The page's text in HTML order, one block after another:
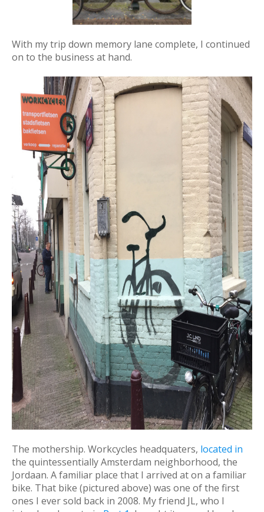
With my trip down memory lane complete, I continued
on to the business at hand.
The mothership. Workcycles headquaters, located in
the quintessentially Amsterdam neighborhood, the
Jordaan. A familiar place that I arrived at on a familiar
bike. That bike (pictured above) was one of the first
ones I ever sold back in 2008. My friend JL, who I